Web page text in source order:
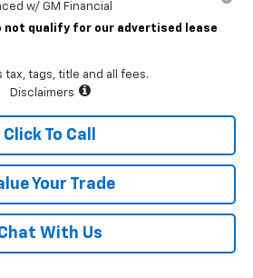
w/ GM Financial
qualify for our advertised lease
tax, tags, title and all fees.
Disclaimers
Click To Call
Your Trade
With Us